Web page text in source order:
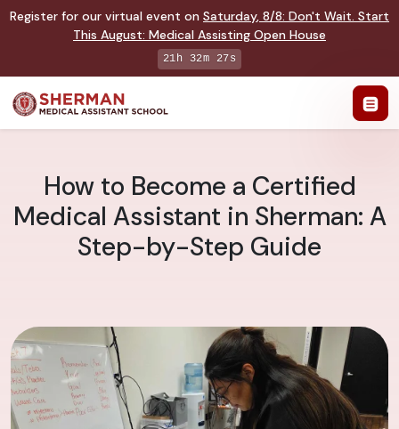
Register for our virtual event on Saturday, 8/8: Don't Wait. Start
This August: Medical Assisting Open House
21h 32m 26s
How to Become a Certified
Medical Assistant in Sherman: A
Step-by-Step Guide